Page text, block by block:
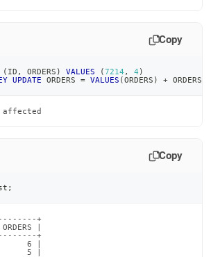
Copy
( ID , ORDERS ) VALUES (7214 , 4 )
UPDATE ORDERS = VALUES (ORDERS ) + ORDERS
affected
Copy
;
+
|
+
6 |
|      5 |